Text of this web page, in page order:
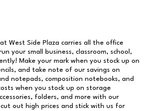
West Side Plaza carries all the office
your small business, classroom, school,
Make your mark when you stock up on
and take note of our savings on
notepads, composition notebooks, and
when you stock up on storage
folders, and more with our
out high prices and stick with us for